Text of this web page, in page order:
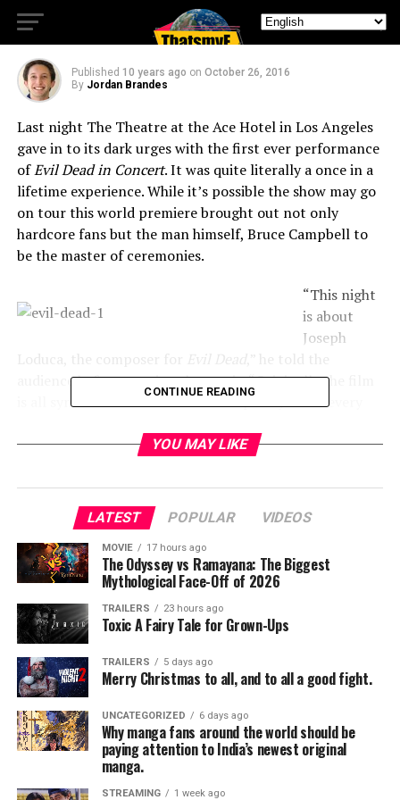
Hotel
Published 10 years ago on October 26, 2016
By Jordan Brandes
Last night The Theatre at the Ace Hotel in Los Angeles
gave in to its dark urges with the first ever performance
ofEvil Dead in Concert. It was quite literally a once in a
lifetime experience. While it’s possible the show may go
on tour this world premiere brought out not only
hardcore fans but the man himself, Bruce Campbell to
be the master of ceremonies.
“This night
is about
Joseph
audience before starting the movie. “Originally the film
is all synth but now that he’s done pretty much every
idea to give this another shot.”
Loduca and his orchestra set up behind the screen and
gave a brand new interpretation of the original score.
The end result is captivating and mesmerizing. The
movie pops in all the right places and feels like the true
masterpiece that it always was.
But there was so much going on besides the music. The
decision to have the concert in the Ace Hotel was
natural gothic vibe with eerie overtones. There are
urban legends about the place being haunted. Without
even trying one gets the feeling that the building is alive
and that only adds to the creepy atmosphere of the
CONTINUE READING
YOU MAY LIKE
LATEST POPULAR VIDEOS
MOVIE 17 hours ago
The Odyssey vs Ramayana: The Biggest
Mythological Face-Off of 2026
TRAILERS 23 hours ago
Toxic A Fairy Tale for Grown-Ups
TRAILERS 5 days ago
Merry Christmas to all, and to all a good fight.
UNCATEGORIZED 6 days ago
Why manga fans around the world should be
paying attention to India’s newest original
manga.
STREAMING 1 week ago